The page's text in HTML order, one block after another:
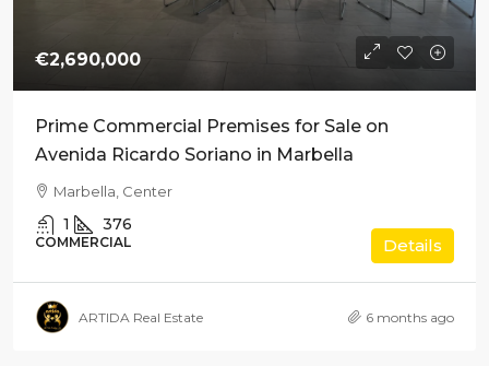
€2,690,000
Prime Commercial Premises for Sale on
Avenida Ricardo Soriano in Marbella
Marbella, Center
1 376
COMMERCIAL Details
ARTIDA Real Estate 6 months ago